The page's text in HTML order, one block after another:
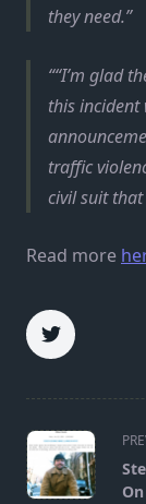
they need.
“I’m glad
this
traffic
civil suit
Read more
<span
class="nav-
subtitle